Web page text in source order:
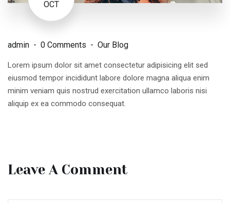
OCT
admin 0 Comments Our Blog
Lorem ipsum dolor sit amet consectetur adipisicing elit sed
eiusmod tempor incididunt labore dolore magna aliqua enim
minim veniam quis nostrud exercitation ullamco laboris nisi
aliquip ex ea commodo consequat.
Leave A Comment